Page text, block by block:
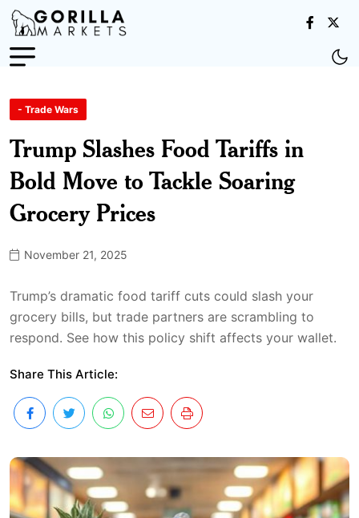
- Trade Wars
Trump Slashes Food Tariffs in
Bold Move to Tackle Soaring
Grocery Prices
November 21, 2025
Trump’s dramatic food tariff cuts could slash your
grocery bills, but trade partners are scrambling to
respond. See how this policy shift affects your wallet.
Share This Article: